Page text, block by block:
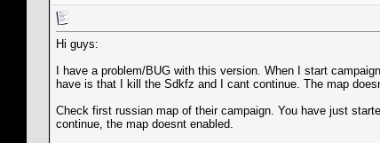
Hi guys:
I have a problem/BUG with this version. When I start
have is that I kill the Sdkfz and I cant continue. The map
Check first russian map of their campaign. You have just
continue, the map doesnt enabled.